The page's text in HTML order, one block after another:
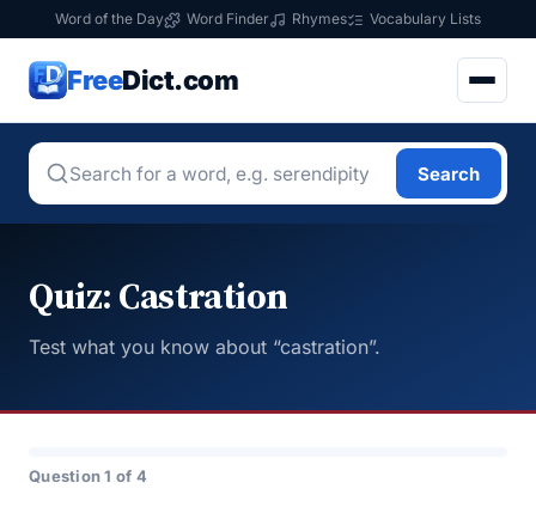
Word of the Day Word Finder Rhymes Vocabulary Lists
FreeDict.com
Search
Quiz: Castration
Test what you know about “castration”.
Question 1 of 4